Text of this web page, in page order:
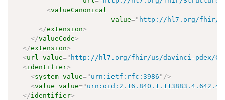
<valueCanonical
value=" http://hl7.org/fhir/us/
</extension>
</valueCode>
</extension>
<url value=" http://hl7.org/fhir/us/davinci-pdex/
<identifier>
<system value=" urn:ietf:rfc:3986 " />
<value value="
</identifier>